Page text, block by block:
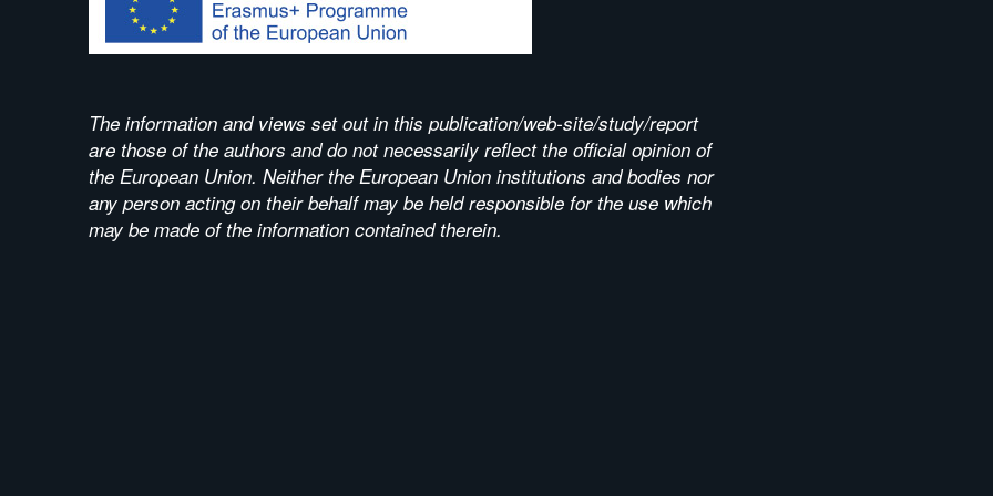
The information and views set out in this publication/web-site/study/report
are those of the authors and do not necessarily reflect the official opinion of
the European Union. Neither the European Union institutions and bodies nor
any person acting on their behalf may be held responsible for the use which
may be made of the information contained therein.